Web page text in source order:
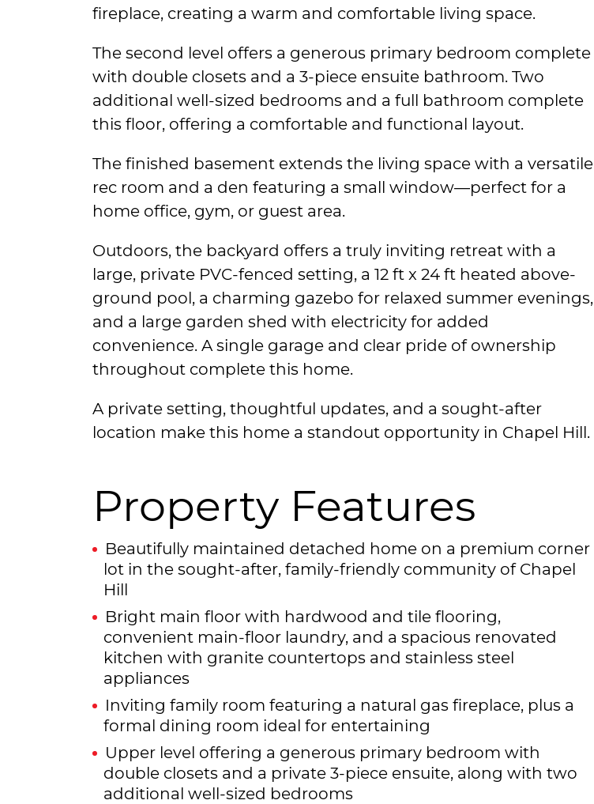
fireplace, creating a warm and comfortable living space.
The second level offers a generous primary bedroom complete
with double closets and a 3-piece ensuite bathroom. Two
additional well-sized bedrooms and a full bathroom complete
this floor, offering a comfortable and functional layout.
The finished basement extends the living space with a versatile
rec room and a den featuring a small window—perfect for a
home office, gym, or guest area.
Outdoors, the backyard offers a truly inviting retreat with a
large, private PVC-fenced setting, a 12 ft x 24 ft heated above-
ground pool, a charming gazebo for relaxed summer evenings,
and a large garden shed with electricity for added
convenience. A single garage and clear pride of ownership
throughout complete this home.
A private setting, thoughtful updates, and a sought-after
location make this home a standout opportunity in Chapel Hill.
Property Features
Beautifully maintained detached home on a premium corner
lot in the sought-after, family-friendly community of Chapel
Hill
Bright main floor with hardwood and tile flooring,
convenient main-floor laundry, and a spacious renovated
kitchen with granite countertops and stainless steel
appliances
Inviting family room featuring a natural gas fireplace, plus a
formal dining room ideal for entertaining
Upper level offering a generous primary bedroom with
double closets and a private 3-piece ensuite, along with two
additional well-sized bedrooms